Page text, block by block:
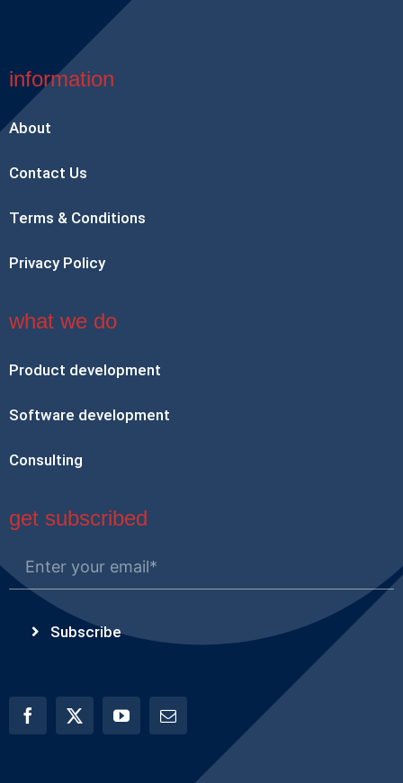
information
About
Contact Us
Terms & Conditions
Privacy Policy
what we do
Product development
Software development
Consulting
get subscribed
Subscribe